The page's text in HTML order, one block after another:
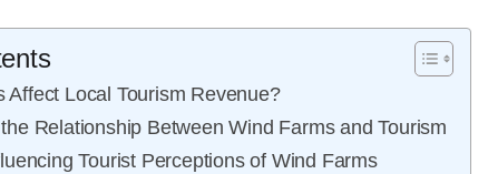
Affect Local Tourism Revenue?
Relationship Between Wind Farms and Tourism
Tourist Perceptions of Wind Farms